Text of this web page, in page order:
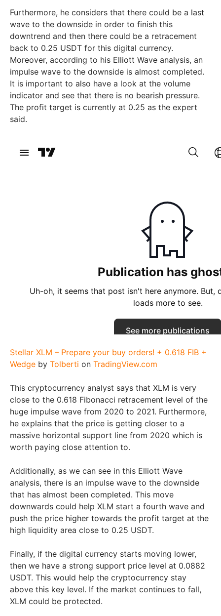
Furthermore, he considers that there could be a last
wave to the downside in order to finish this
downtrend and then there could be a retracement
back to 0.25 USDT for this digital currency.
Moreover, according to his Elliott Wave analysis, an
impulse wave to the downside is almost completed.
It is important to also have a look at the volume
indicator and see that there is no bearish pressure.
The profit target is currently at 0.25 as the expert
said.
Stellar XLM – Prepare your buy orders! + 0.618 FIB +
Wedge by Tolberti on TradingView.com
This cryptocurrency analyst says that XLM is very
close to the 0.618 Fibonacci retracement level of the
huge impulse wave from 2020 to 2021. Furthermore,
he explains that the price is getting closer to a
massive horizontal support line from 2020 which is
worth paying close attention to.
Additionally, as we can see in this Elliott Wave
analysis, there is an impulse wave to the downside
that has almost been completed. This move
downwards could help XLM start a fourth wave and
push the price higher towards the profit target at the
high liquidity area close to 0.25 USDT.
Finally, if the digital currency starts moving lower,
then we have a strong support price level at 0.0882
USDT. This would help the cryptocurrency stay
above this key level. If the market continues to fall,
XLM could be protected.